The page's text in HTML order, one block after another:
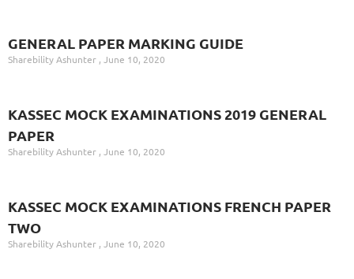
GENERAL PAPER MARKING GUIDE
Sharebility Ashunter June 10, 2020
KASSEC MOCK EXAMINATIONS 2019 GENERAL
PAPER
Sharebility Ashunter June 10, 2020
KASSEC MOCK EXAMINATIONS FRENCH PAPER
TWO
Sharebility Ashunter June 10, 2020